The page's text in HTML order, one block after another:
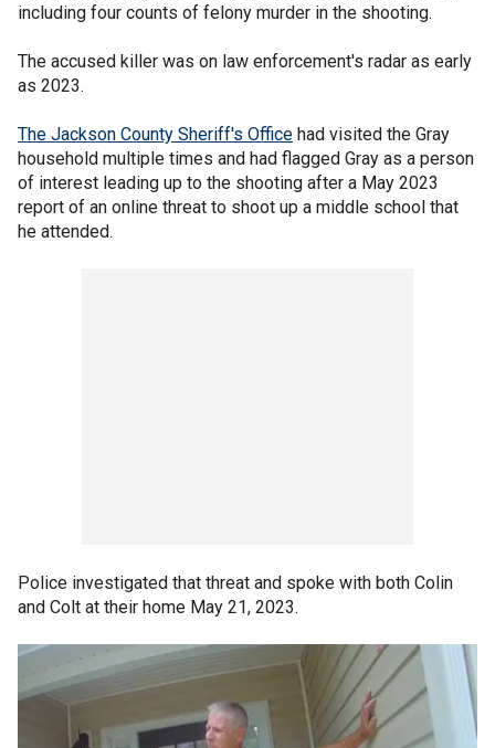
including four counts of felony murder in the shooting.
The accused killer was on law enforcement's radar as early
as 2023.
The Jackson County Sheriff's Office had visited the Gray
household multiple times and had flagged Gray as a person
of interest leading up to the shooting after a May 2023
report of an online threat to shoot up a middle school that
he attended.
Police investigated that threat and spoke with both Colin
and Colt at their home May 21, 2023.